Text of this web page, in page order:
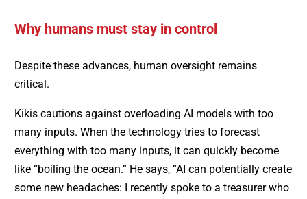
Why humans must stay in control
Despite these advances, human oversight remains
critical.
Kikis cautions against overloading AI models with too
many inputs. When the technology tries to forecast
everything with too many inputs, it can quickly become
like “boiling the ocean.” He says, “AI can potentially create
some new headaches: I recently spoke to a treasurer who